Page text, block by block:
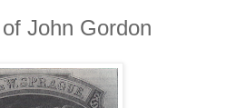
John Gordon